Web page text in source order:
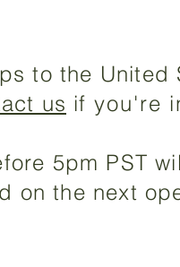
to the
us if you're
5pm PST
on the next